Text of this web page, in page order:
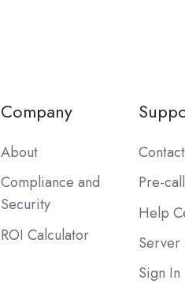
Company
About
Compliance and
Security
ROI Calculator
Contact
Pre-
Help
Server
Sign In